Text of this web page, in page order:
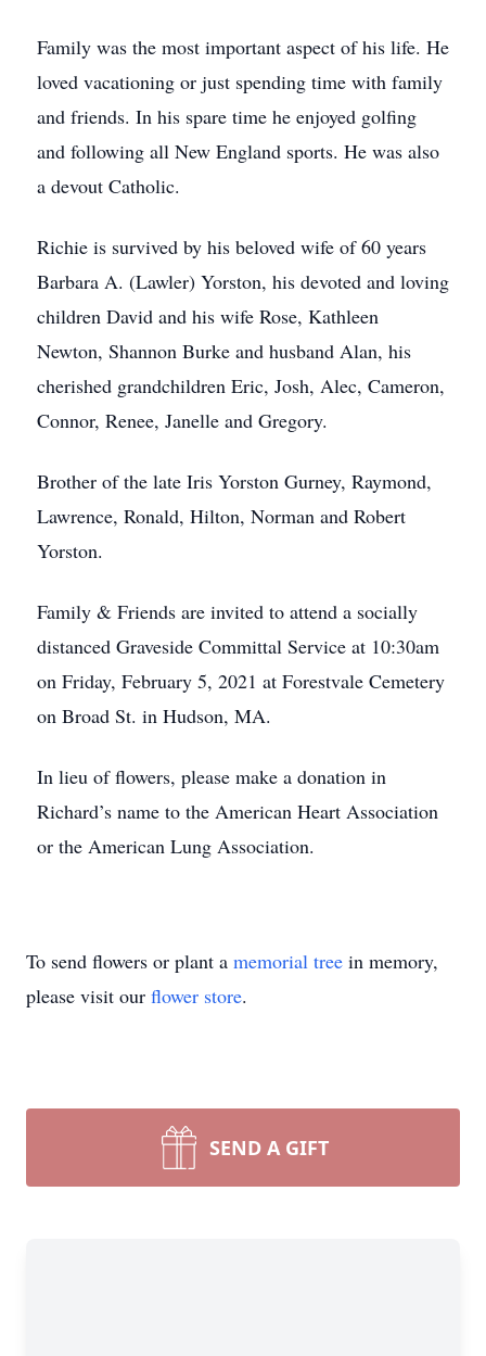
Family was the most important aspect of his life. He
loved vacationing or just spending time with family
and friends. In his spare time he enjoyed golfing
and following all New England sports. He was also
a devout Catholic.
Richie is survived by his beloved wife of 60 years
Barbara A. (Lawler) Yorston, his devoted and loving
children David and his wife Rose, Kathleen
Newton, Shannon Burke and husband Alan, his
cherished grandchildren Eric, Josh, Alec, Cameron,
Connor, Renee, Janelle and Gregory.
Brother of the late Iris Yorston Gurney, Raymond,
Lawrence, Ronald, Hilton, Norman and Robert
Yorston.
Family & Friends are invited to attend a socially
distanced Graveside Committal Service at 10:30am
on Friday, February 5, 2021 at Forestvale Cemetery
on Broad St. in Hudson, MA.
In lieu of flowers, please make a donation in
Richard’s name to the American Heart Association
or the American Lung Association.
To send flowers or plant a memorial tree in memory,
please visit our flower store.
SEND A GIFT